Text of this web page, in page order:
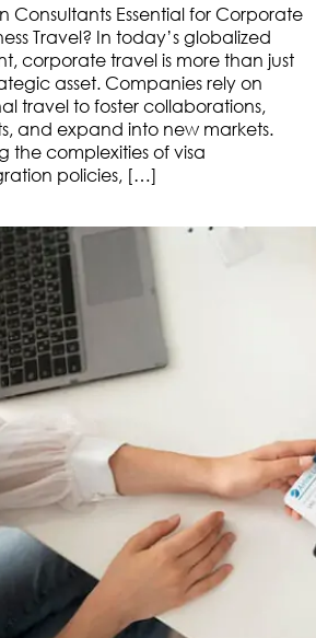
Consultants Essential for Corporate
Travel? In today’s globalized
corporate travel is more than just
asset. Companies rely on
travel to foster collaborations,
and expand into new markets.
the complexities of visa
policies, […]